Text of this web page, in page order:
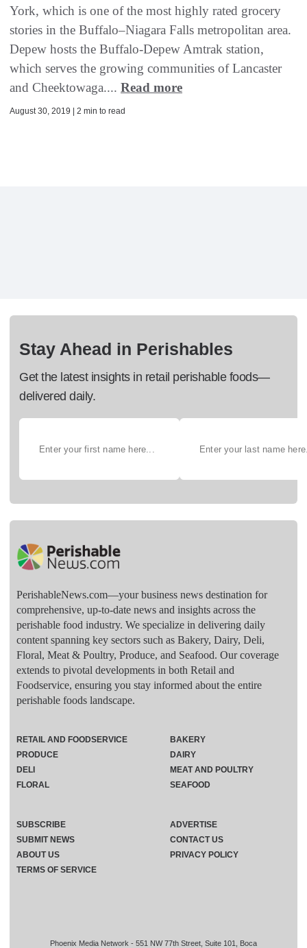
York, which is one of the most highly rated grocery
stories in the Buffalo–Niagara Falls metropolitan area.
Depew hosts the Buffalo-Depew Amtrak station,
which serves the growing communities of Lancaster
and Cheektowaga.... Read more
August 30, 2019 | 2 min to read
Stay Ahead in Perishables
Get the latest insights in retail perishable foods—
delivered daily.
PerishableNews.com—​your business news destination for
comprehensive, up-to-date news and insights across the
perishable food industry. We specialize in delivering daily
content spanning key sectors such as Bakery, Dairy, Deli,
Floral, Meat & Poultry, Produce, and Seafood. Our coverage
extends to pivotal developments in both Retail and
Foodservice, ensuring you stay informed about the entire
perishable foods landscape.
Phoenix Media Network - 551 NW 77th Street, Suite 101, Boca
RETAIL AND FOODSERVICE
PRODUCE
DELI
FLORAL
BAKERY
DAIRY
MEAT AND POULTRY
SEAFOOD
SUBSCRIBE
ADVERTISE
SUBMIT NEWS
CONTACT US
ABOUT US
PRIVACY POLICY
TERMS OF SERVICE